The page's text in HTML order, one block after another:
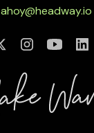
ahoy@headway.io